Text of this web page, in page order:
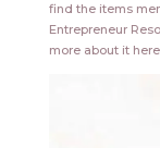
find the items
Entrepreneur
more about it here